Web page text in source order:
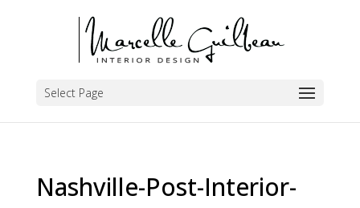
Select Page
Nashville-Post-Interior-